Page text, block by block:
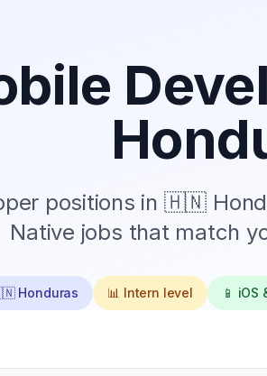
positions in 🇭🇳
Native jobs that match
Honduras 📊 Intern level 📱 iOS